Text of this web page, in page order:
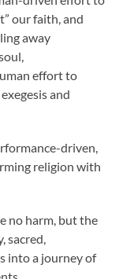
our faith, and
away
effort to
and
driven,
religion with
no harm, but the
sacred,
into a journey of